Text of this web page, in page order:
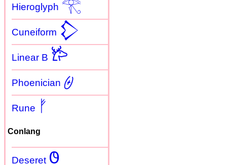
Hieroglyph 𓂀
Cuneiform 𒁷
Linear B 𐂂
Phoenician 𐤈
Rune ᚠ
Conlang
Deseret 𐐃